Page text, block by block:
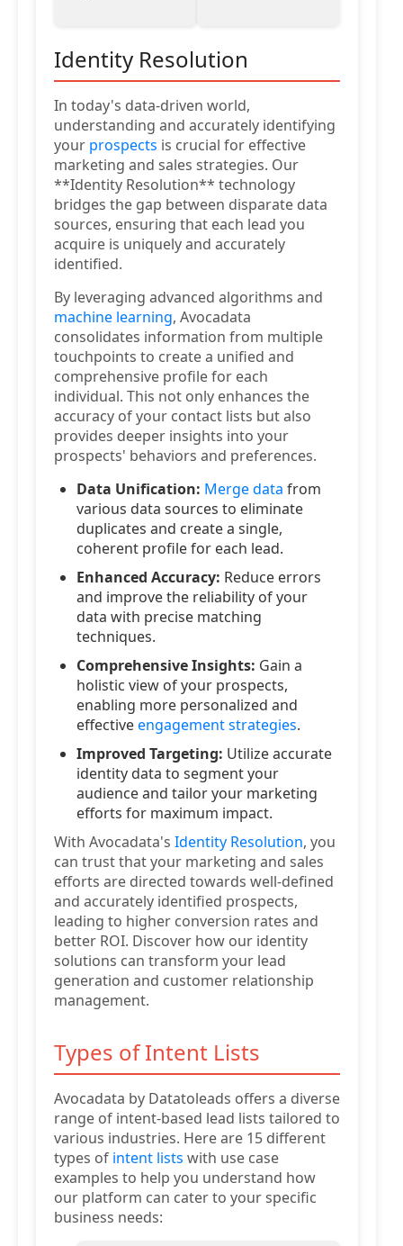
Identity Resolution
In today's data-driven world,
understanding and accurately identifying
your prospects is crucial for effective
marketing and sales strategies. Our
**Identity Resolution** technology
bridges the gap between disparate data
sources, ensuring that each lead you
acquire is uniquely and accurately
identified.
By leveraging advanced algorithms and
machine learning, Avocadata
consolidates information from multiple
touchpoints to create a unified and
comprehensive profile for each
individual. This not only enhances the
accuracy of your contact lists but also
provides deeper insights into your
prospects' behaviors and preferences.
Data Unification: Merge data from
various data sources to eliminate
duplicates and create a single,
coherent profile for each lead.
Enhanced Accuracy: Reduce errors
and improve the reliability of your
data with precise matching
techniques.
Comprehensive Insights: Gain a
holistic view of your prospects,
enabling more personalized and
effectiveengagement strategies.
Improved Targeting: Utilize accurate
identity data to segment your
audience and tailor your marketing
efforts for maximum impact.
With Avocadata's Identity Resolution, you
can trust that your marketing and sales
efforts are directed towards well-defined
and accurately identified prospects,
leading to higher conversion rates and
better ROI. Discover how our identity
solutions can transform your lead
generation and customer relationship
management.
Types of Intent Lists
Avocadata by Datatoleads offers a diverse
range of intent-based lead lists tailored to
various industries. Here are 15 different
types of intent lists with use case
examples to help you understand how
our platform can cater to your specific
business needs: